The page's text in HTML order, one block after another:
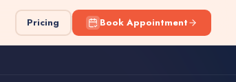
Pricing Book Appointment